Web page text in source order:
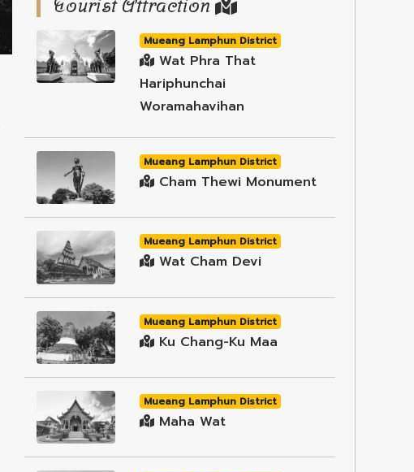
Tourist Attraction
Mueang Lamphun District
Wat Phra That
Hariphunchai
Woramahavihan
Mueang Lamphun District
Cham Thewi Monument
Mueang Lamphun District
Wat Cham Devi
Mueang Lamphun District
Ku Chang-Ku Maa
Mueang Lamphun District
Maha Wat